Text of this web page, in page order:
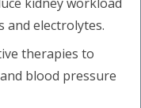
and electrolytes.
therapies to
blood pressure